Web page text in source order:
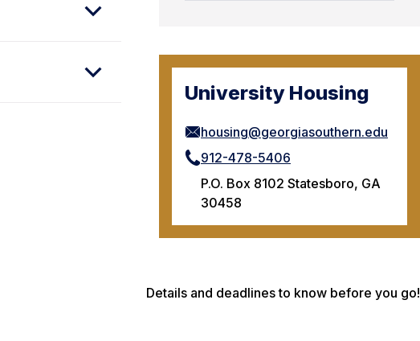
University Housing
housing@georgiasouthern.edu
912-478-5406
P.O. Box 8102 Statesboro, GA
30458
Details and deadlines to know before you go!